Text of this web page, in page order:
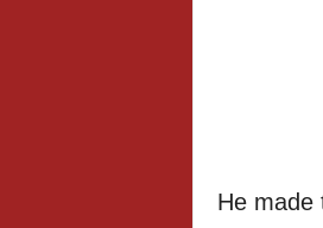
He made